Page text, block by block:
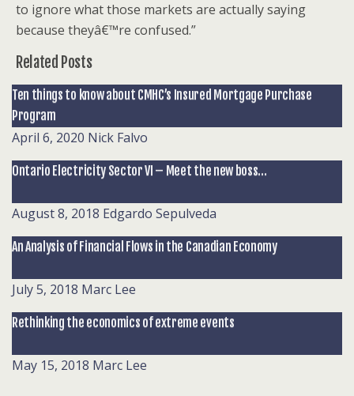
to ignore what those markets are actually saying
because theyâ€™re confused.”
Related Posts
Ten things to know about CMHC’s Insured Mortgage Purchase
Program
April 6, 2020 Nick Falvo
Ontario Electricity Sector VI – Meet the new boss…
August 8, 2018 Edgardo Sepulveda
An Analysis of Financial Flows in the Canadian Economy
July 5, 2018 Marc Lee
Rethinking the economics of extreme events
May 15, 2018 Marc Lee